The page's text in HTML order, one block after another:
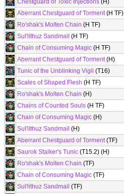
Chestguard of Toxic Injections (H)
Aberrant Chestguard of Torment(H TF)
Ro'shak's Molten Chain (H TF)
Sul'lithuz Sandmail (H TF)
Chain of Consuming Magic (H TF)
Aberrant Chestguard of Torment(H)
Tunic of the Unblinking Vigil (T16)
Scales of Shaped Flesh (H TF)
Ro'shak's Molten Chain (H)
Chains of Counted Souls (H TF)
Chain of Consuming Magic (H)
Sul'lithuz Sandmail (H)
Aberrant Chestguard of Torment(TF)
Saurok Stalker's Tunic (T15.2) (H)
Ro'shak's Molten Chain (TF)
Chain of Consuming Magic (TF)
Sul'lithuz Sandmail (TF)